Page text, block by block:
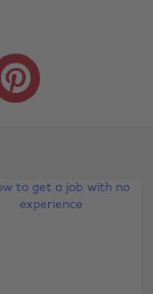
